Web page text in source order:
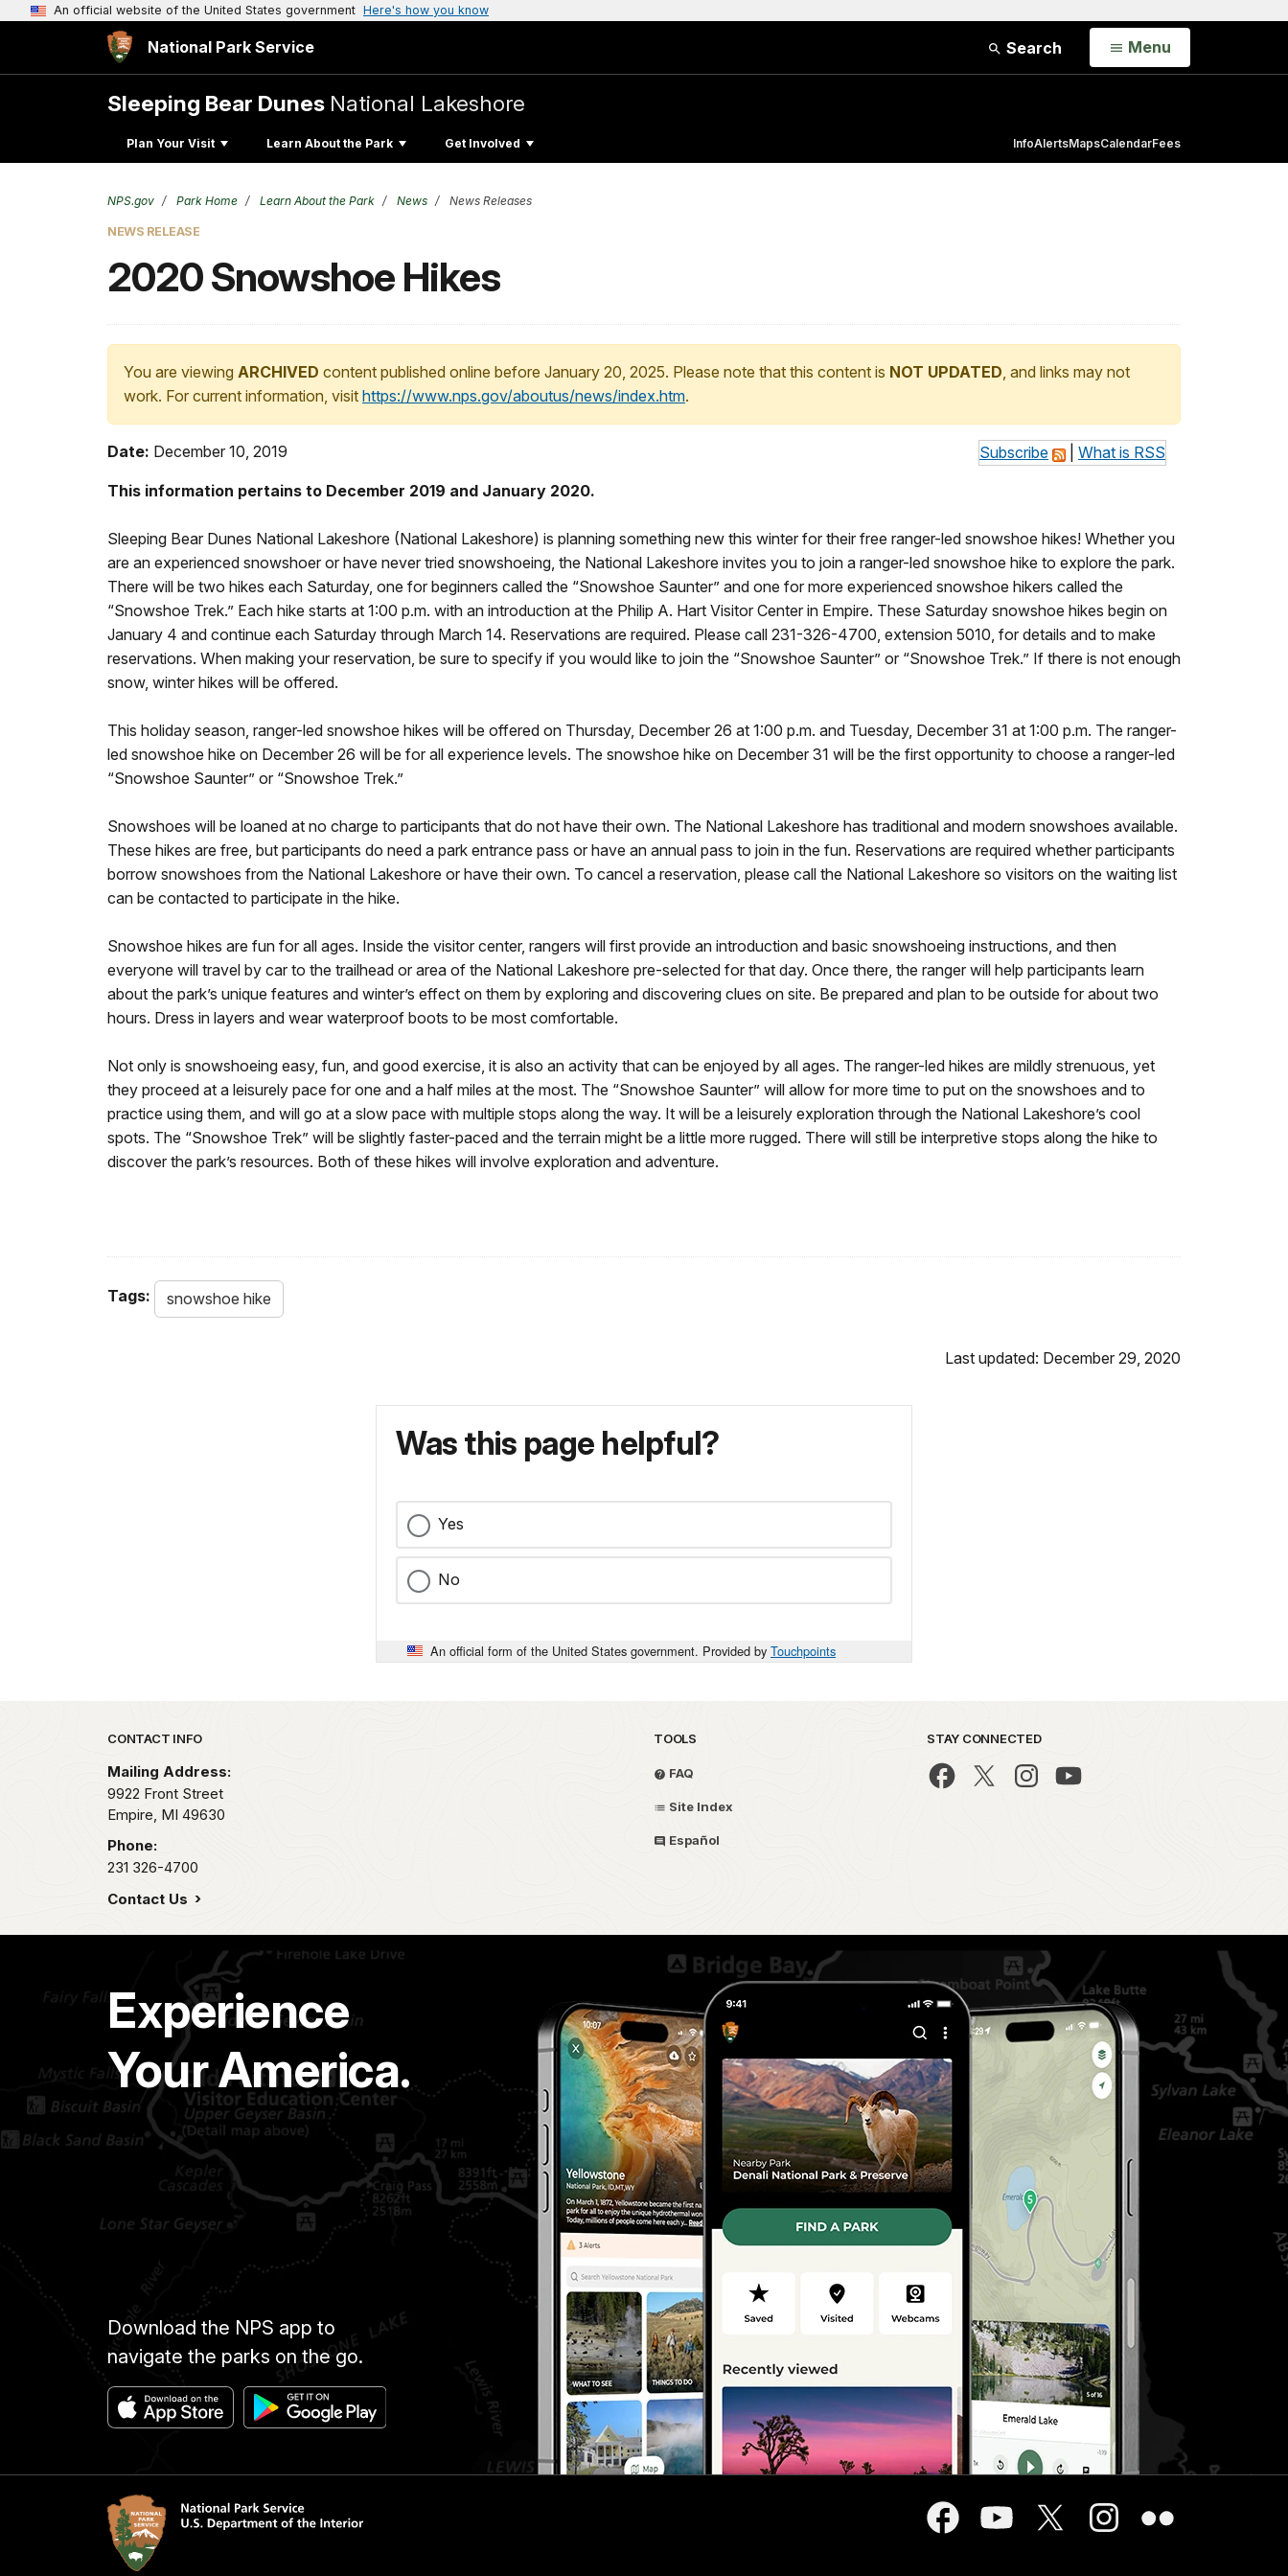
An official website of the United States government Here's how you know
National Park Service Search Open
Menu
Sleeping Bear Dunes National Lakeshore
Plan Your Visit Learn About the Park Get Involved InfoAlertsMapsCalendarFees
NPS.gov Park Home Learn About the Park News News Releases
NEWS RELEASE
2020 Snowshoe Hikes
You are viewing ARCHIVED content published online before January 20, 2025. Please note that this content is NOT UPDATED, and links may not
work. For current information, visit https://www.nps.gov/aboutus/news/index.htm.
Subscribe What is RSS
Date: December 10, 2019
This information pertains to December 2019 and January 2020.
Sleeping Bear Dunes National Lakeshore (National Lakeshore) is planning something new this winter for their free ranger-led snowshoe hikes! Whether you
are an experienced snowshoer or have never tried snowshoeing, the National Lakeshore invites you to join a ranger-led snowshoe hike to explore the park.
There will be two hikes each Saturday, one for beginners called the “Snowshoe Saunter” and one for more experienced snowshoe hikers called the
“Snowshoe Trek.” Each hike starts at 1:00 p.m. with an introduction at the Philip A. Hart Visitor Center in Empire. These Saturday snowshoe hikes begin on
January 4 and continue each Saturday through March 14. Reservations are required. Please call 231-326-4700, extension 5010, for details and to make
reservations. When making your reservation, be sure to specify if you would like to join the “Snowshoe Saunter” or “Snowshoe Trek.” If there is not enough
snow, winter hikes will be offered.
This holiday season, ranger-led snowshoe hikes will be offered on Thursday, December 26 at 1:00 p.m. and Tuesday, December 31 at 1:00 p.m. The ranger-
led snowshoe hike on December 26 will be for all experience levels. The snowshoe hike on December 31 will be the first opportunity to choose a ranger-led
“Snowshoe Saunter” or “Snowshoe Trek.”
Snowshoes will be loaned at no charge to participants that do not have their own. The National Lakeshore has traditional and modern snowshoes available.
These hikes are free, but participants do need a park entrance pass or have an annual pass to join in the fun. Reservations are required whether participants
borrow snowshoes from the National Lakeshore or have their own. To cancel a reservation, please call the National Lakeshore so visitors on the waiting list
can be contacted to participate in the hike.
Snowshoe hikes are fun for all ages. Inside the visitor center, rangers will first provide an introduction and basic snowshoeing instructions, and then
everyone will travel by car to the trailhead or area of the National Lakeshore pre-selected for that day. Once there, the ranger will help participants learn
about the park’s unique features and winter’s effect on them by exploring and discovering clues on site. Be prepared and plan to be outside for about two
hours. Dress in layers and wear waterproof boots to be most comfortable.
Not only is snowshoeing easy, fun, and good exercise, it is also an activity that can be enjoyed by all ages. The ranger-led hikes are mildly strenuous, yet
they proceed at a leisurely pace for one and a half miles at the most. The “Snowshoe Saunter” will allow for more time to put on the snowshoes and to
practice using them, and will go at a slow pace with multiple stops along the way. It will be a leisurely exploration through the National Lakeshore’s cool
spots. The “Snowshoe Trek” will be slightly faster-paced and the terrain might be a little more rugged. There will still be interpretive stops along the hike to
discover the park’s resources. Both of these hikes will involve exploration and adventure.
Tags: snowshoe hike
Last updated: December 29, 2020
Was this page helpful?
Yes
No
An official form of the United States government. Provided by Touchpoints
Park footer
CONTACT INFO
Mailing Address:
9922 Front Street
Empire, MI 49630
Phone:
231 326-4700
Contact Us
TOOLS
FAQ
Site Index
Español
STAY CONNECTED
Experience
Your America.
Download the NPS app to
navigate the parks on the go.